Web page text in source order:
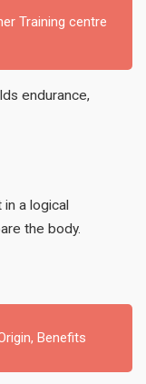
Training centre
endurance,
a logical
the body.
Benefits